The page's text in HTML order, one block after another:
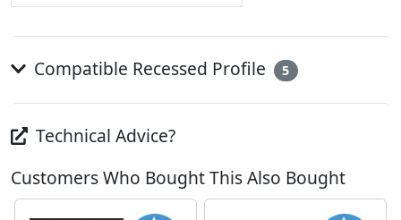
Compatible Recessed Profile 5
Technical Advice?
Customers Who Bought This Also Bought